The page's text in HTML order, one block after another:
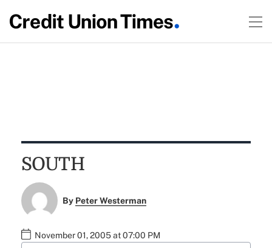
SOUTH
By Peter Westerman
November 01, 2005 at 07:00 PM